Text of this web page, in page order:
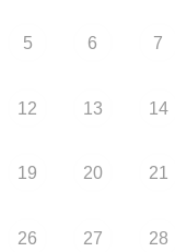
5 6 7
12 13 14
19 20 21
26 27 28